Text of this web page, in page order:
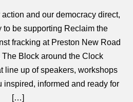
and our democracy direct,
to be supporting Reclaim the
fracking at Preston New Road
Block around the Clock
line up of speakers, workshops
inspired, informed and ready for
[…]